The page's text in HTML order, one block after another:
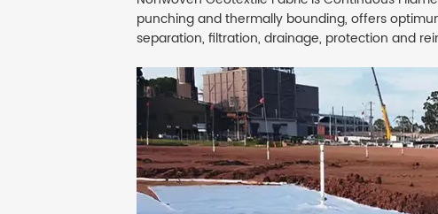
punching and thermally bounding, offers
separation, filtration, drainage, protection and